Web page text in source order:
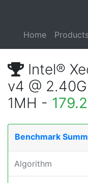
Home
Intel®
v4 @
1MH -
Benchmark
Algorithm